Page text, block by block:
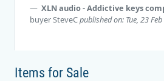
XLN audio - Addictive keys
buyerSteveCpublished on: Tue, 23
Items for Sale